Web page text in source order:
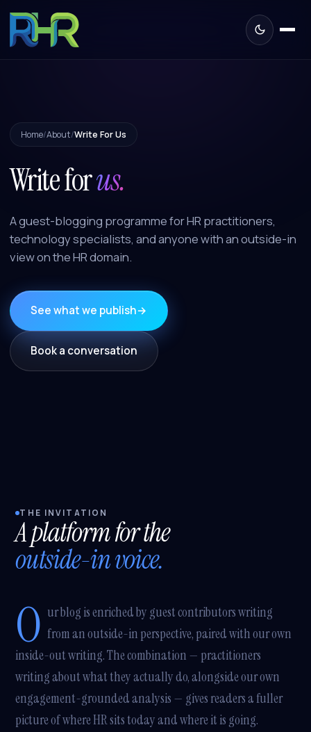
Home/About/Write For Us
Write forus.
A guest-blogging programme for HR practitioners,
technology specialists, and anyone with an outside-in
view on the HR domain.
See what we publish→
Book a conversation
THE INVITATION
A platform for the
outside-in voice.
O ur blog is enriched by guest contributors writing
from an outside-in perspective, paired with our own
inside-out writing. The combination — practitioners
writing about what they actually do, alongside our own
engagement-grounded analysis — gives readers a fuller
picture of where HR sits today and where it is going.